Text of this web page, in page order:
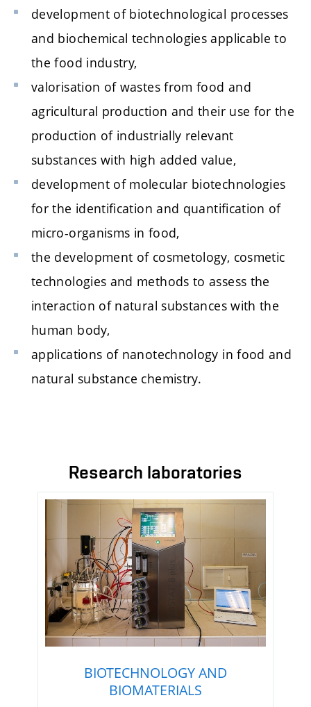
development of biotechnological processes
and biochemical technologies applicable to
the food industry,
valorisation of wastes from food and
agricultural production and their use for the
production of industrially relevant
substances with high added value,
development of molecular biotechnologies
for the identification and quantification of
micro-organisms in food,
the development of cosmetology, cosmetic
technologies and methods to assess the
interaction of natural substances with the
human body,
applications of nanotechnology in food and
natural substance chemistry.
Research laboratories
BIOTECHNOLOGY AND
BIOMATERIALS